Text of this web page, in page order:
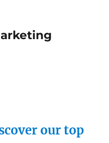
our top